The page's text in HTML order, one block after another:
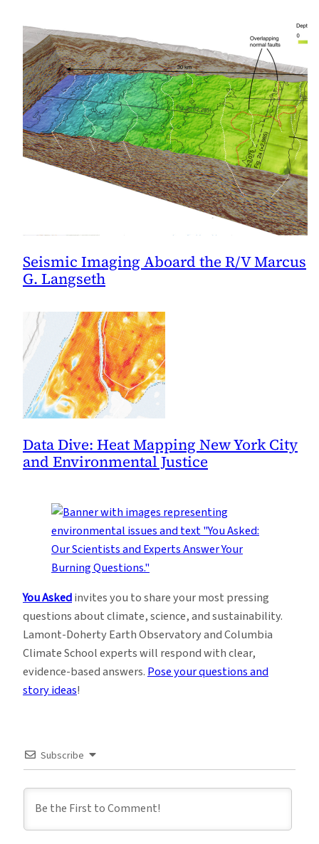
Seismic Imaging Aboard the R/V Marcus
G. Langseth
Data Dive: Heat Mapping New York City
and Environmental Justice
You Askedinvites you to share your most pressing
questions about climate, science, and sustainability.
Lamont-Doherty Earth Observatory and Columbia
Climate School experts will respond with clear,
evidence-based answers.Pose your questions and
story ideas!
Subscribe